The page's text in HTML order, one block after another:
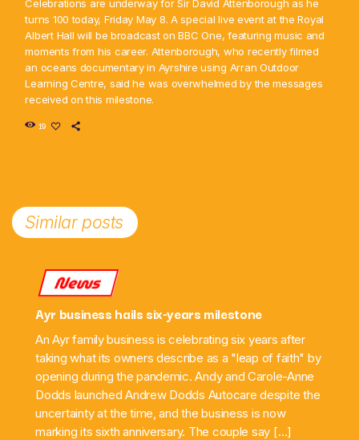
Celebrations are underway for Sir David Attenborough as he
turns 100 today, Friday May 8. A special live event at the Royal
Albert Hall will be broadcast on BBC One, featuring music and
moments from his career. Attenborough, who recently filmed
an oceans documentary in Ayrshire using Arran Outdoor
Learning Centre, said he was overwhelmed by the messages
received on this milestone.
19
Similar posts
News
Ayr business hails six-years milestone
An Ayr family business is celebrating six years after
taking what its owners describe as a "leap of faith" by
opening during the pandemic. Andy and Carole-Anne
Dodds launched Andrew Dodds Autocare despite the
uncertainty at the time, and the business is now
marking its sixth anniversary. The couple say […]